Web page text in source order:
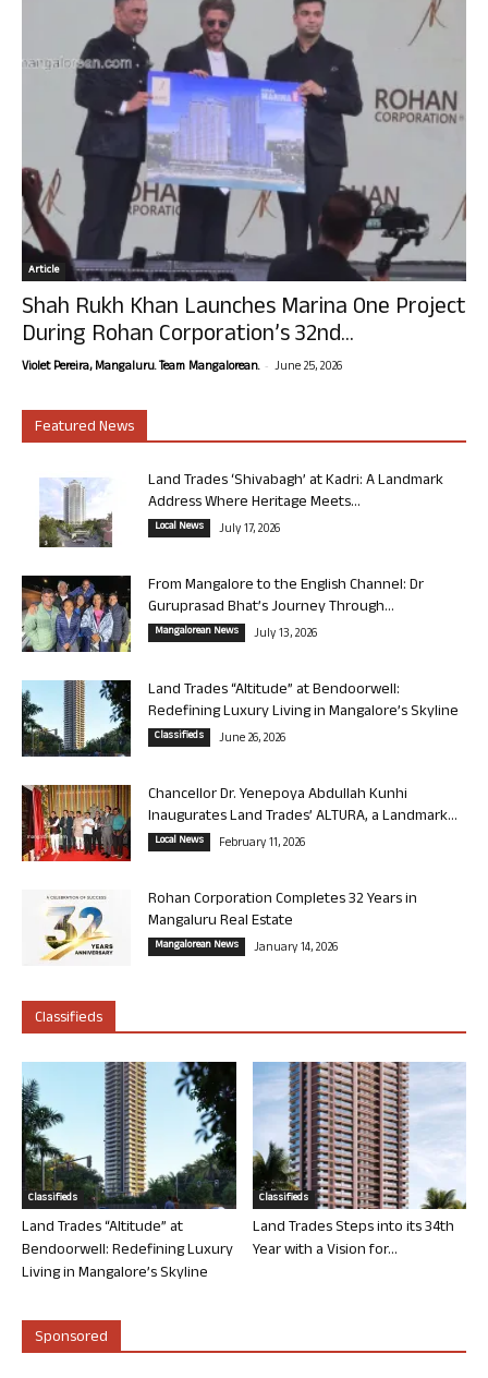
Article
Shah Rukh Khan Launches Marina One Project
During Rohan Corporation’s 32nd...
Violet Pereira, Mangaluru. Team Mangalorean. - June 25, 2026
Featured News
Land Trades ‘Shivabagh’ at Kadri: A Landmark
Address Where Heritage Meets...
Local News July 17, 2026
From Mangalore to the English Channel: Dr
Guruprasad Bhat’s Journey Through...
Mangalorean News July 13, 2026
Land Trades “Altitude” at Bendoorwell:
Redefining Luxury Living in Mangalore’s Skyline
Classifieds June 26, 2026
Chancellor Dr. Yenepoya Abdullah Kunhi
Inaugurates Land Trades’ ALTURA, a Landmark...
Local News February 11, 2026
Rohan Corporation Completes 32 Years in
Mangaluru Real Estate
Mangalorean News January 14, 2026
Classifieds
Classifieds
Land Trades “Altitude” at
Bendoorwell: Redefining Luxury
Living in Mangalore’s Skyline
Classifieds
Land Trades Steps into its 34th
Year with a Vision for...
Sponsored